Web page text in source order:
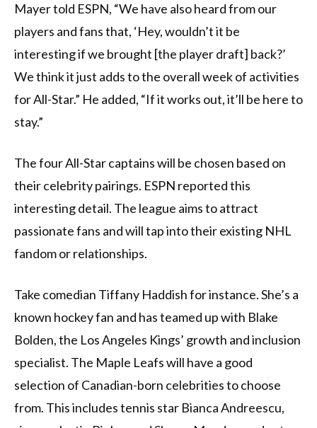
Mayer told ESPN, “We have also heard from our
players and fans that, ‘Hey, wouldn’t it be
interesting if we brought [the player draft] back?’
We think it just adds to the overall week of activities
for All-Star.” He added, “If it works out, it’ll be here to
stay.”
The four All-Star captains will be chosen based on
their celebrity pairings. ESPN reported this
interesting detail. The league aims to attract
passionate fans and will tap into their existing NHL
fandom or relationships.
Take comedian Tiffany Haddish for instance. She’s a
known hockey fan and has teamed up with Blake
Bolden, the Los Angeles Kings’ growth and inclusion
specialist. The Maple Leafs will have a good
selection of Canadian-born celebrities to choose
from. This includes tennis star Bianca Andreescu,